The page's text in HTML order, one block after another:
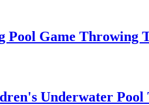
Pool Game Throwing
Underwater Pool